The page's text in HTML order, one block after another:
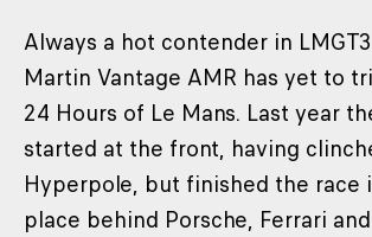
Always a hot contender in
Martin Vantage AMR has yet to
24 Hours of Le Mans. Last year
started at the front, having
Hyperpole, but finished the race
place behind Porsche, Ferrari